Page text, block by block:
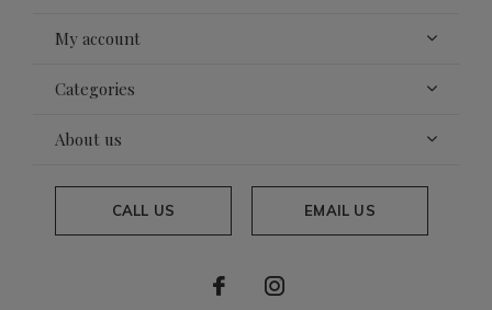
My account
Categories
About us
CALL US EMAIL US